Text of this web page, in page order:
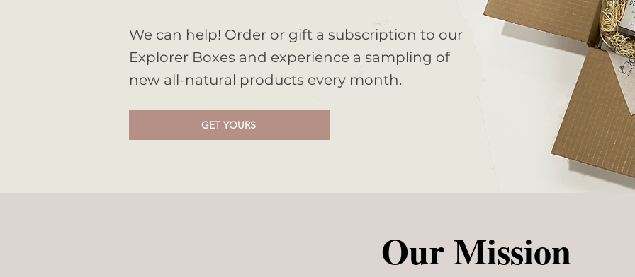
Clothing
Shop Collection
Organic
Shop the Collection
We can help! Order or gift a subscription to our
Explorer Boxes and experience a sampling of
new all-natural products every month.
GET YOURS
Our Mission